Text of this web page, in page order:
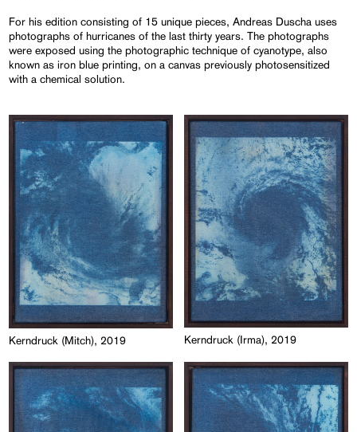
For his edition consisting of 15 unique pieces, Andreas Duscha uses
photographs of hurricanes of the last thirty years. The photographs
were exposed using the photographic technique of cyanotype, also
known as iron blue printing, on a canvas previously photosensitized
with a chemical solution.
Kerndruck (Mitch), 2019 Kerndruck (Irma), 2019